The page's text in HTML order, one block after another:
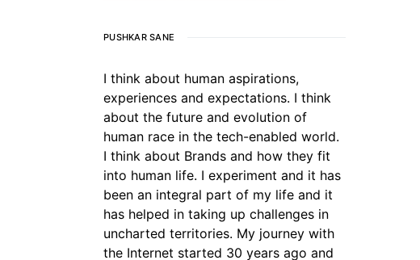
PUSHKAR SANE
I think about human aspirations,
experiences and expectations. I think
about the future and evolution of
human race in the tech-enabled world.
I think about Brands and how they fit
into human life. I experiment and it has
been an integral part of my life and it
has helped in taking up challenges in
uncharted territories. My journey with
the Internet started 30 years ago and